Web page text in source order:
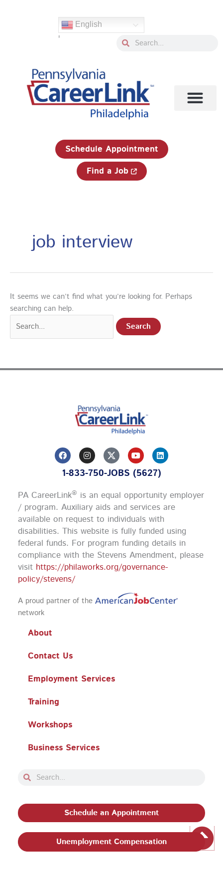
English
' SearchSearch
Schedule Appointment
Find a Job
job interview
It seems we can’t find what you’re looking for. Perhaps
searching can help.
F
a
c
e
o
o
k
I
n
s
t
g
r
a
m
Y
o
u
t
b
e
L
i
n
k
d
i
n
1-833-750-JOBS (5627)
PA CareerLink® is an equal opportunity employer
/ program. Auxiliary aids and services are
available on request to individuals with
disabilities. This website is fully funded using
federal funds. For program funding details in
compliance with the Stevens Amendment, please
visit https://philaworks.org/governance-
policy/stevens/
A proud partner of the
network
About
Contact Us
Employment Services
Training
Workshops
Business Services
SearchSearch
Schedule an Appointment
Unemployment Compensation